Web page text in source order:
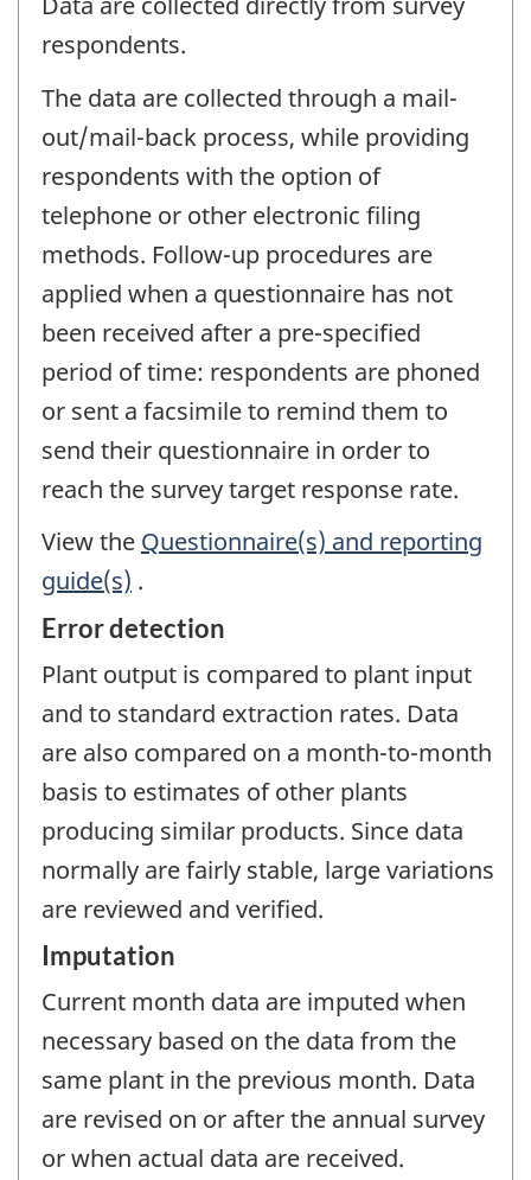
respondents.
The data are collected through a mail-
out/mail-back process, while providing
respondents with the option of
telephone or other electronic filing
methods. Follow-up procedures are
applied when a questionnaire has not
been received after a pre-specified
period of time: respondents are phoned
or sent a facsimile to remind them to
send their questionnaire in order to
reach the survey target response rate.
View the Questionnaire(s) and reporting
guide(s) .
Error detection
Plant output is compared to plant input
and to standard extraction rates. Data
are also compared on a month-to-month
basis to estimates of other plants
producing similar products. Since data
normally are fairly stable, large variations
are reviewed and verified.
Imputation
Current month data are imputed when
necessary based on the data from the
same plant in the previous month. Data
are revised on or after the annual survey
or when actual data are received.